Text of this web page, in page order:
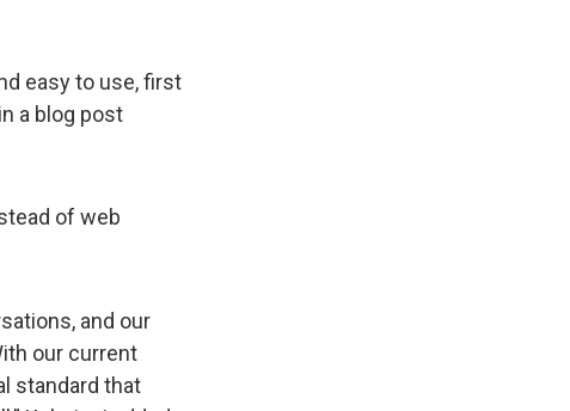
easy to use, first
a blog post
of web
and our
our current
standard that